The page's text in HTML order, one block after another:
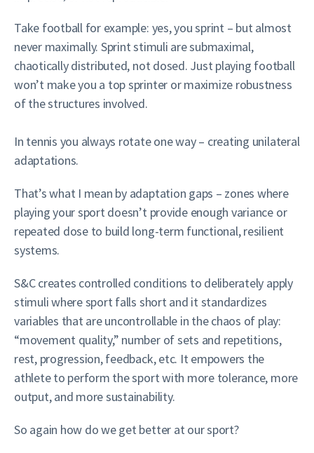
Take football for example: yes, you sprint – but almost
never maximally. Sprint stimuli are submaximal,
chaotically distributed, not dosed. Just playing football
won’t make you a top sprinter or maximize robustness
of the structures involved.
In tennis you always rotate one way – creating unilateral
adaptations.
That’s what I mean by adaptation gaps – zones where
playing your sport doesn’t provide enough variance or
repeated dose to build long-term functional, resilient
systems.
S&C creates controlled conditions to deliberately apply
stimuli where sport falls short and it standardizes
variables that are uncontrollable in the chaos of play:
“movement quality,” number of sets and repetitions,
rest, progression, feedback, etc. It empowers the
athlete to perform the sport with more tolerance, more
output, and more sustainability.
So again how do we get better at our sport?